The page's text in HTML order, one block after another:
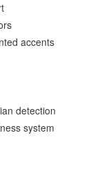
accents
detection
system